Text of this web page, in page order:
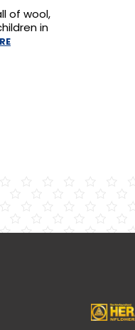
of wool,
in